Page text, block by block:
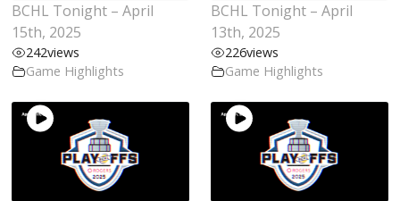
BCHL Tonight – April
15th, 2025
242views
Game Highlights
BCHL Tonight – April
13th, 2025
226views
Game Highlights